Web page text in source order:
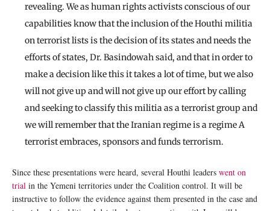
revealing. We as human rights activists conscious of our
capabilities know that the inclusion of the Houthi militia
on terrorist lists is the decision of its states and needs the
efforts of states, Dr. Basindowah said, and that in order to
make a decision like this it takes a lot of time, but we also
will not give up and will not give up our effort by calling
and seeking to classify this militia as a terrorist group and
we will remember that the Iranian regime is a regime A
terrorist embraces, sponsors and funds terrorism.
Since these presentations were heard, several Houthi leaders went on
trial in the Yemeni territories under the Coalition control. It will be
instructive to follow the evidence against them presented in the case and